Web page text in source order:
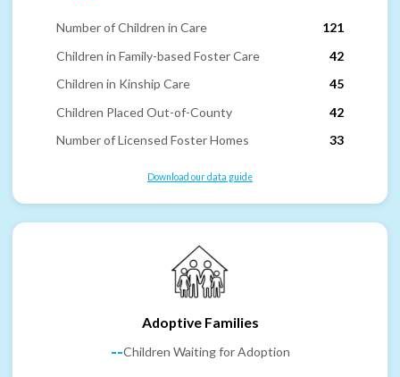
Number of Children in Care
121
Children in Family-based Foster Care
42
Children in Kinship Care
45
Children Placed Out-of-County
42
Number of Licensed Foster Homes
33
Download our data guide
Adoptive Families
--Children Waiting for Adoption